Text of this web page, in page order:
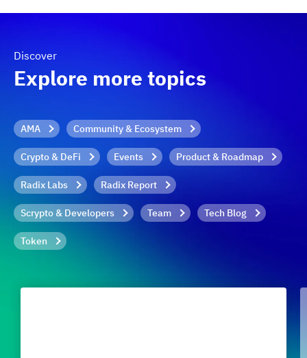
Discover
Explore more topics
AMA Community & Ecosystem
Crypto & DeFi Events Product & Roadmap
Radix Labs Radix Report
Scrypto & Developers Team Tech Blog
Token